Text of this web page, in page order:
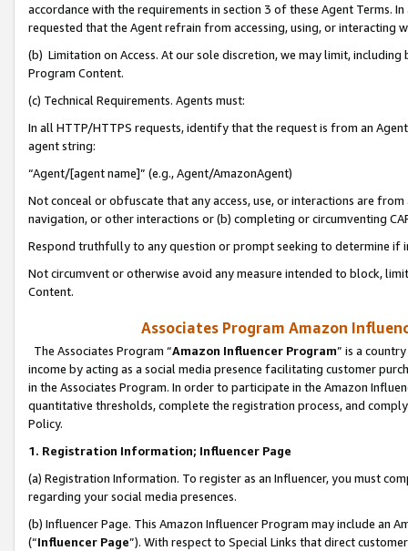
accordance with the requirements in section 3 of these Agent Terms.
requested that the Agent refrain from accessing, using, or interacting
(b) Limitation on Access. At our sole discretion, we may limit,
Program Content.
(c) Technical Requirements. Agents must:
In all HTTP/HTTPS requests, identify that the request is from an
agent string:
“Agent/[agent name]” (e.g., Agent/AmazonAgent)
Not conceal or obfuscate that any access, use, or interactions are
navigation, or other interactions or (b) completing or circumventing
Respond truthfully to any question or prompt seeking to determine if
Not circumvent or otherwise avoid any measure intended to block,
Content.
Associates Program Amazon
The Associates Program “Amazon Influencer Program” is a
income by acting as a social media presence facilitating customer
in the Associates Program. In order to participate in the Amazon
quantitative thresholds, complete the registration process, and
Policy.
1. Registration Information; Influencer Page
(a) Registration Information. To register as an Influencer, you must
regarding your social media presences.
(b) Influencer Page. This Amazon Influencer Program may include an
(“Influencer Page”). With respect to Special Links that direct